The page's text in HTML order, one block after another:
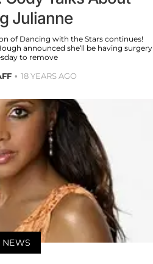
Julianne
of Dancing with the Stars continues!
announced she’ll be having surgery
to remove
18 YEARS AGO
NEWS